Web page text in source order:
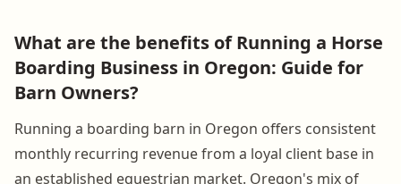
What are the benefits of Running a Horse
Boarding Business in Oregon: Guide for
Barn Owners?
Running a boarding barn in Oregon offers consistent
monthly recurring revenue from a loyal client base in
an established equestrian market. Oregon's mix of